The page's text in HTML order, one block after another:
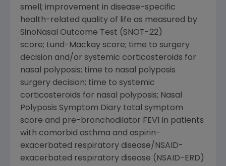
smell; improvement in disease-specific
health-related quality of life as measured by
SinoNasal Outcome Test (SNOT-22)
score; Lund-Mackay score; time to surgery
decision and/or systemic corticosteroids for
nasal polyposis; time to nasal polyposis
surgery decision; time to systemic
corticosteroids for nasal polyposis; Nasal
Polyposis Symptom Diary total symptom
score and pre-bronchodilator FEV1 in patients
with comorbid asthma and aspirin-
exacerbated respiratory disease/NSAID-
exacerbated respiratory disease (NSAID-ERD)